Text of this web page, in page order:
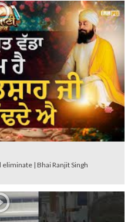
| Bhai Ranjit Singh